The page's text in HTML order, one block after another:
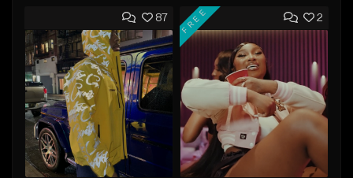
87 2
FREE